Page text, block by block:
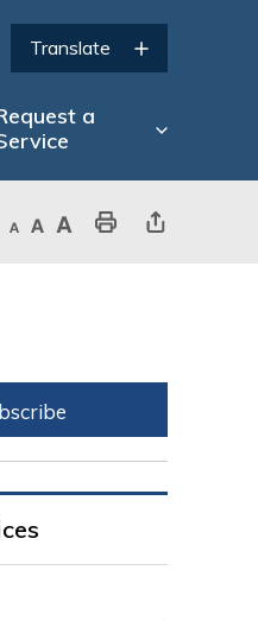
a
Decrease text sizeDefault text sizeIncrease text sizePrint This PageShare This Page